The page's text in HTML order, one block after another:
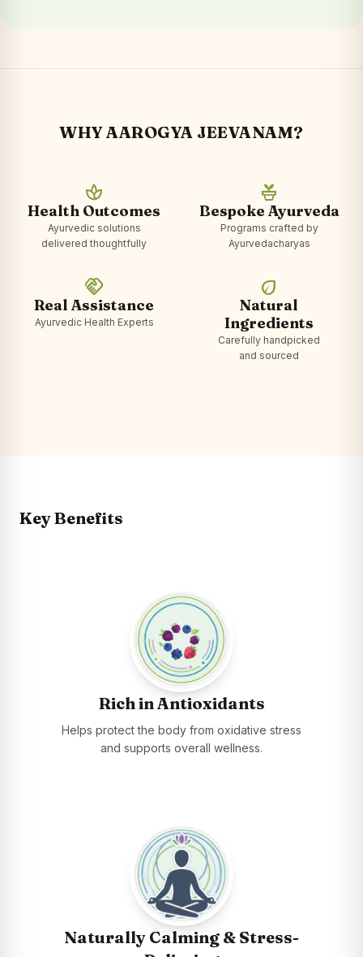
WHY AAROGYA JEEVANAM?
spa
Health Outcomes
Ayurvedic solutions
delivered thoughtfully
potted_plant
Bespoke Ayurveda
Programs crafted by
Ayurvedacharyas
handshake
Real Assistance
Ayurvedic Health Experts
eco
Natural
Ingredients
Carefully handpicked
and sourced
Key Benefits
Rich in Antioxidants
Helps protect the body from oxidative stress
and supports overall wellness.
Naturally Calming & Stress-